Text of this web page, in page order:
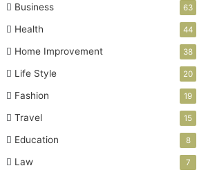
Business 63
Health 44
Home Improvement 38
Life Style 20
Fashion 19
Travel 15
Education 8
Law 7